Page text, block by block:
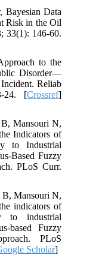
Bayesian Data
Risk in the Oil
33(1): 146-60.
to the
Disorder—
Reliab
24. [Crossref]
Mansouri N,
Indicators of
to Industrial
Based Fuzzy
PLoS Curr.
B, Mansouri N,
indicators of
to industrial
based Fuzzy
PLoS
Scholar]